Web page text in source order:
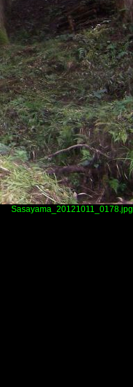
Sasayama_20121011_0178.jpg